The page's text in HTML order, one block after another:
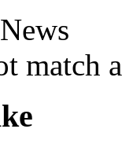
News
match